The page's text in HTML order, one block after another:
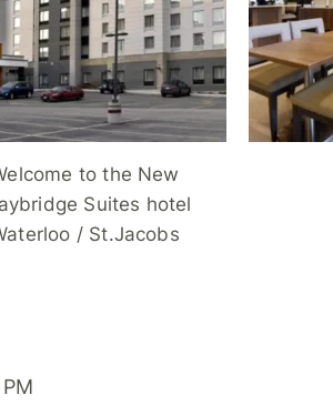
to the New
Suites hotel
/ St.Jacobs